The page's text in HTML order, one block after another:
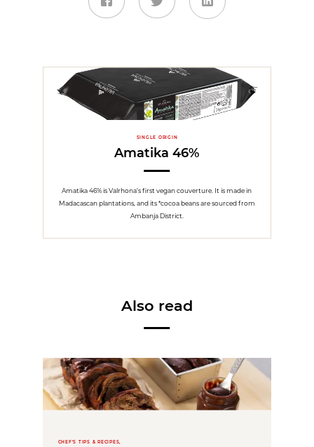
SINGLE ORIGIN
Amatika 46%
Amatika 46% is Valrhona’s first vegan couverture. It is made in
Madacascan plantations, and its *cocoa beans are sourced from
Ambanja District.
Also read
CHEF'S TIPS & RECIPES,